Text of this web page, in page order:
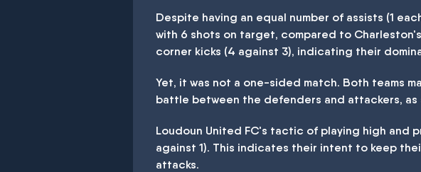
Despite having an equal number of assists (1
with 6 shots on target, compared to
corner kicks (4 against 3), indicating their
Yet, it was not a one-sided match. Both teams
battle between the defenders and attackers, as
Loudoun United FC's tactic of playing high and
against 1). This indicates their intent to keep
attacks.